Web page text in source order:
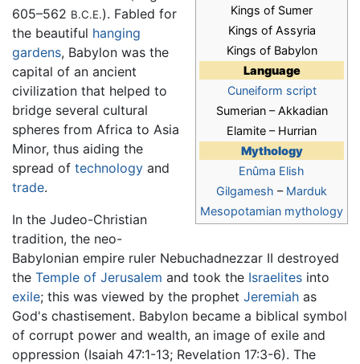
Kings of Sumer
Kings of Assyria
Kings of Babylon
Language
Cuneiform script
Sumerian – Akkadian
Elamite – Hurrian
Mythology
Enûma Elish
Gilgamesh – Marduk
Mesopotamian mythology
605–562 B.C.E.). Fabled for
the beautiful hanging
gardens, Babylon was the
capital of an ancient
civilization that helped to
bridge several cultural
spheres from Africa to Asia
Minor, thus aiding the
spread of technology and
trade.
In the Judeo-Christian
tradition, the neo-
Babylonian empire ruler Nebuchadnezzar II destroyed
the Temple of Jerusalem and took the Israelites into
exile; this was viewed by the prophet Jeremiah as
God's chastisement. Babylon became a biblical symbol
of corrupt power and wealth, an image of exile and
oppression (Isaiah 47:1-13; Revelation 17:3-6). The